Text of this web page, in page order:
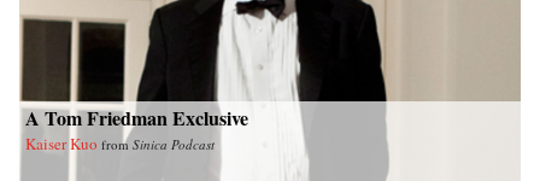
A Tom Friedman Exclusive
Kaiser Kuo from Sinica Podcast